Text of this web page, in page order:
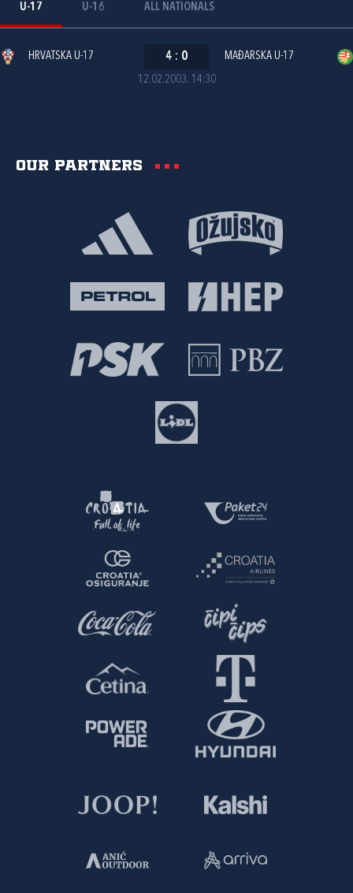
U-17 U-16 ALL NATIONALS
12.02.2003. 14:30
HRVATSKA U-17 4 : 0 MAĐARSKA U-17
Our partners